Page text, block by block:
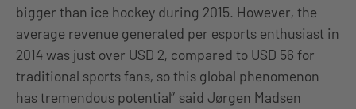
bigger than ice hockey during 2015. However, the
average revenue generated per esports enthusiast in
2014 was just over USD 2, compared to USD 56 for
traditional sports fans, so this global phenomenon
has tremendous potential” said Jørgen Madsen